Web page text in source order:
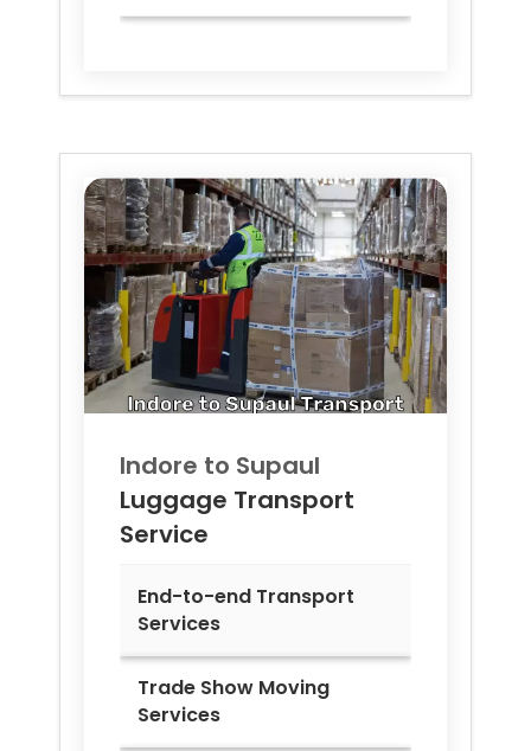
Indore to Supaul
Luggage Transport
Service
End-to-end Transport
Services
Trade Show Moving
Services